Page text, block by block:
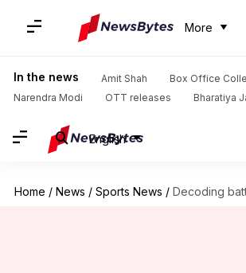
More
In the news Amit Shah
Box Office
Narendra Modi
OTT releases Bharatiya
English
Home / News / Sports News / Decoding batters with most